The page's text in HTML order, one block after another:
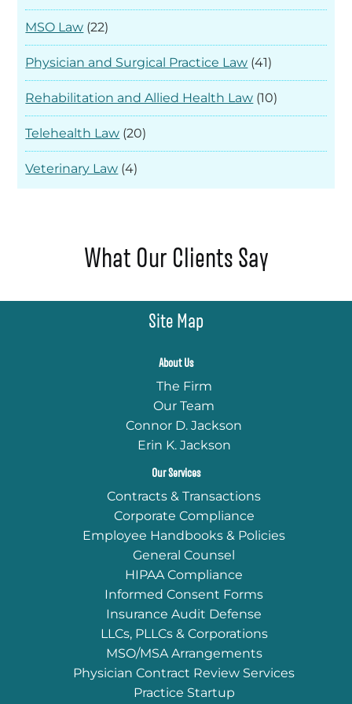
MSO Law (22)
Physician and Surgical Practice Law (41)
Rehabilitation and Allied Health Law (10)
Telehealth Law (20)
Veterinary Law (4)
What Our Clients Say
Site Map
About Us
The Firm
Our Team
Connor D. Jackson
Erin K. Jackson
Our Services
Contracts & Transactions
Corporate Compliance
Employee Handbooks & Policies
General Counsel
HIPAA Compliance
Informed Consent Forms
Insurance Audit Defense
LLCs, PLLCs & Corporations
MSO/MSA Arrangements
Physician Contract Review Services
Practice Startup